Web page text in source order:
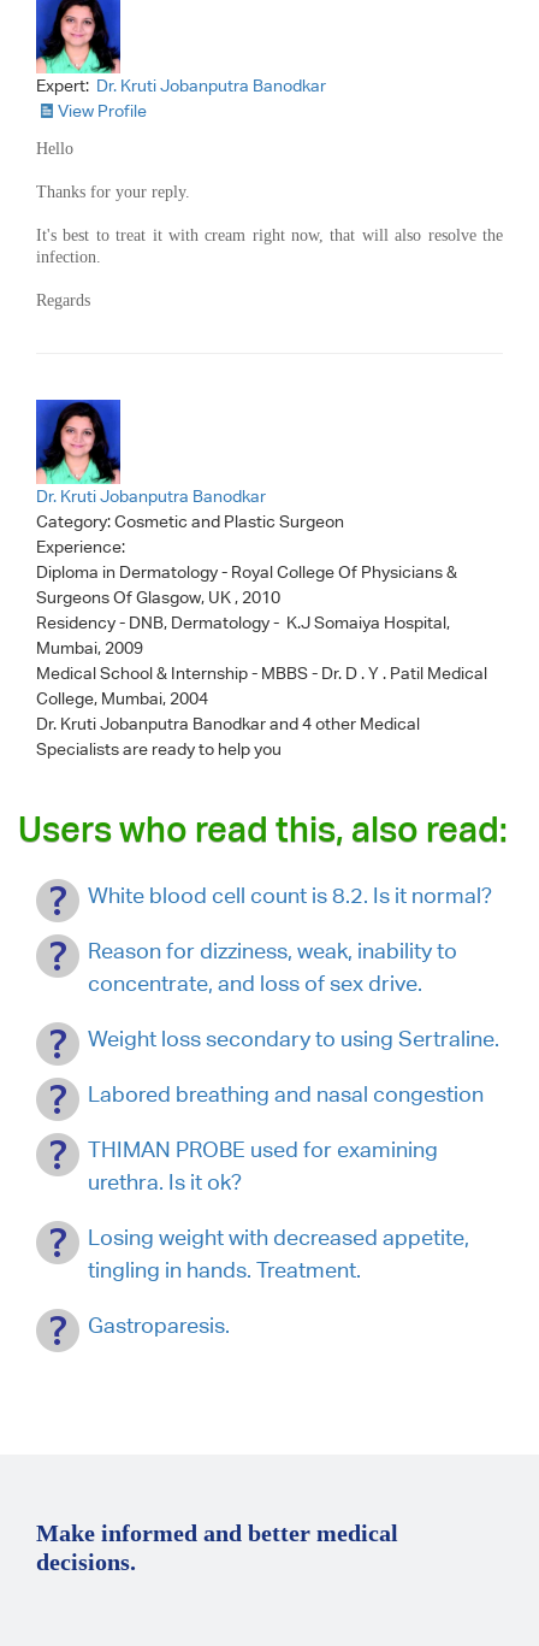
Expert: Dr. Kruti Jobanputra Banodkar
View Profile
Hello
Thanks for your reply.
It's best to treat it with cream right now, that will also resolve the
infection.
Regards
Dr. Kruti Jobanputra Banodkar
Category:Cosmetic and Plastic Surgeon
Experience:
Diploma in Dermatology - Royal College Of Physicians &
Surgeons Of Glasgow, UK , 2010
Residency - DNB, Dermatology - K.J Somaiya Hospital,
Mumbai, 2009
Medical School & Internship - MBBS - Dr. D . Y . Patil Medical
College, Mumbai, 2004
Dr. Kruti Jobanputra Banodkarand 4 other Medical
Specialists are ready to help you
Users who read this, also read:
White blood cell count is 8.2. Is it normal?
Reason for dizziness, weak, inability to
concentrate, and loss of sex drive.
Weight loss secondary to using Sertraline.
Labored breathing and nasal congestion
THIMAN PROBE used for examining
urethra. Is it ok?
Losing weight with decreased appetite,
tingling in hands. Treatment.
Gastroparesis.
Make informed and better medical
decisions.